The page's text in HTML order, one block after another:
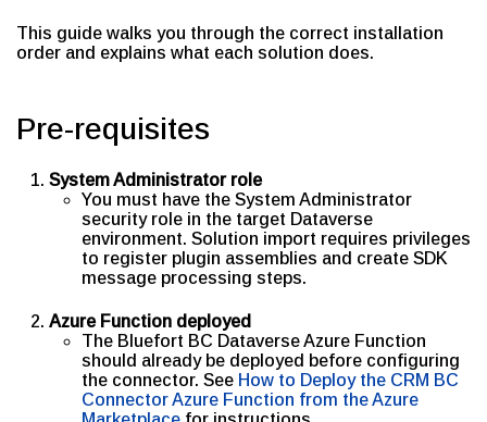
This guide walks you through the correct installation
order and explains what each solution does.
Pre-requisites
System Administrator role
You must have the System Administrator
security role in the target Dataverse
environment. Solution import requires privileges
to register plugin assemblies and create SDK
message processing steps.
Azure Function deployed
The Bluefort BC Dataverse Azure Function
should already be deployed before configuring
the connector. See How to Deploy the CRM BC
Connector Azure Function from the Azure